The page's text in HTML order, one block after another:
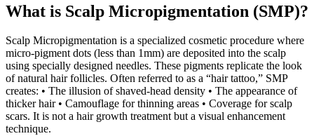
What is Scalp Micropigmentation (SMP)?
Scalp Micropigmentation is a specialized cosmetic procedure where
micro-pigment dots (less than 1mm) are deposited into the scalp
using specially designed needles. These pigments replicate the look
of natural hair follicles. Often referred to as a “hair tattoo,” SMP
creates: • The illusion of shaved-head density • The appearance of
thicker hair • Camouflage for thinning areas • Coverage for scalp
scars. It is not a hair growth treatment but a visual enhancement
technique.